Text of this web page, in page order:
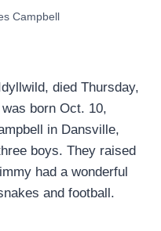
Campbell
died Thursday,
born Oct. 10,
in Dansville,
boys. They raised
had a wonderful
and football.